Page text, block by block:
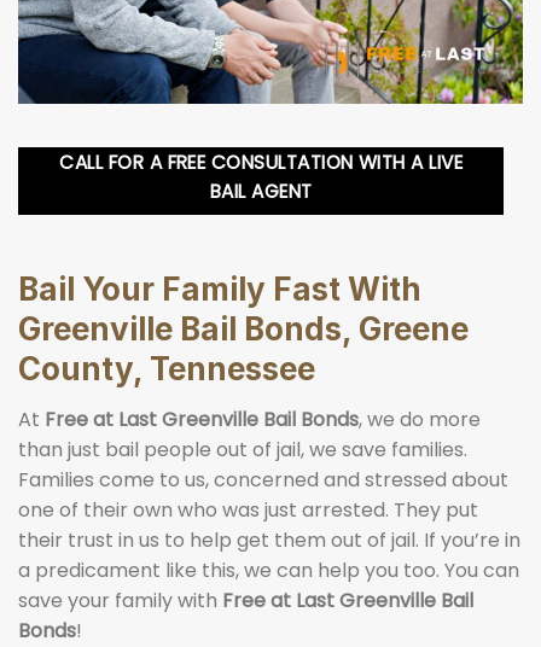
CALL FOR A FREE CONSULTATION WITH A LIVE
BAIL AGENT
Bail Your Family Fast With
Greenville Bail Bonds, Greene
County, Tennessee
At Free at Last Greenville Bail Bonds, we do more
than just bail people out of jail, we save families.
Families come to us, concerned and stressed about
one of their own who was just arrested. They put
their trust in us to help get them out of jail. If you’re in
a predicament like this, we can help you too. You can
save your family with Free at Last Greenville Bail
Bonds!